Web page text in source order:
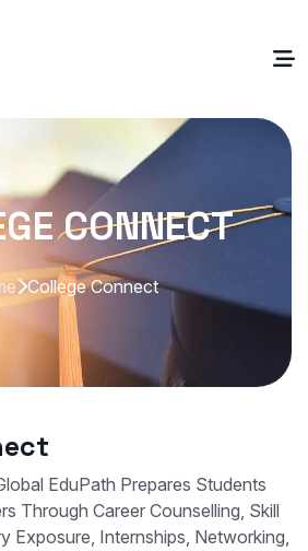
CONNECT
College Connect
EduPath Prepares Students
Through Career Counselling, Skill
Exposure, Internships, Networking,